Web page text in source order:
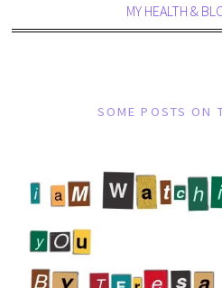
MY HEALTH &
SOME POSTS ON